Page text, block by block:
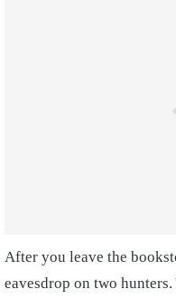
After you leave the
eavesdrop on two